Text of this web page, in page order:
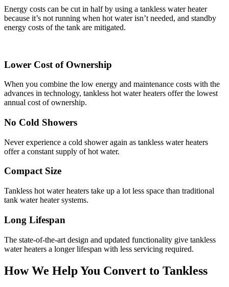
Energy costs can be cut in half by using a tankless water heater
because it’s not running when hot water isn’t needed, and standby
energy costs of the tank are mitigated.
Lower Cost of Ownership
When you combine the low energy and maintenance costs with the
advances in technology, tankless hot water heaters offer the lowest
annual cost of ownership.
No Cold Showers
Never experience a cold shower again as tankless water heaters
offer a constant supply of hot water.
Compact Size
Tankless hot water heaters take up a lot less space than traditional
tank water heater systems.
Long Lifespan
The state-of-the-art design and updated functionality give tankless
water heaters a longer lifespan with less servicing required.
How We Help You Convert to Tankless